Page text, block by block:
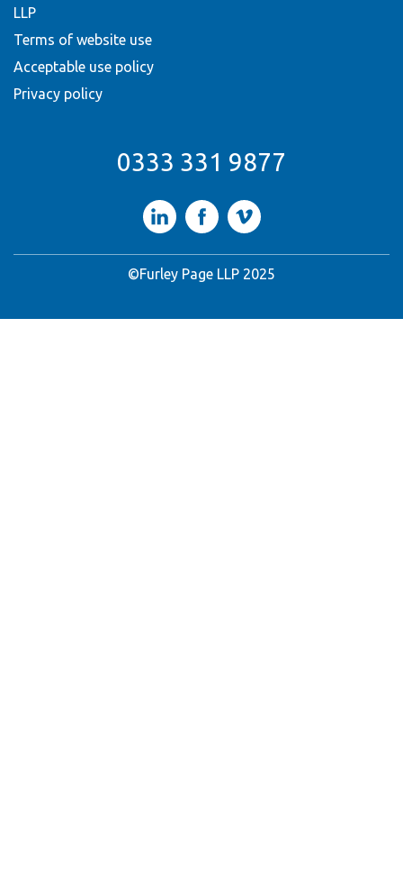
LLP
Terms of website use
Acceptable use policy
Privacy policy
0333 331 9877
LinkedInFacebookVimeo
©Furley Page LLP 2025